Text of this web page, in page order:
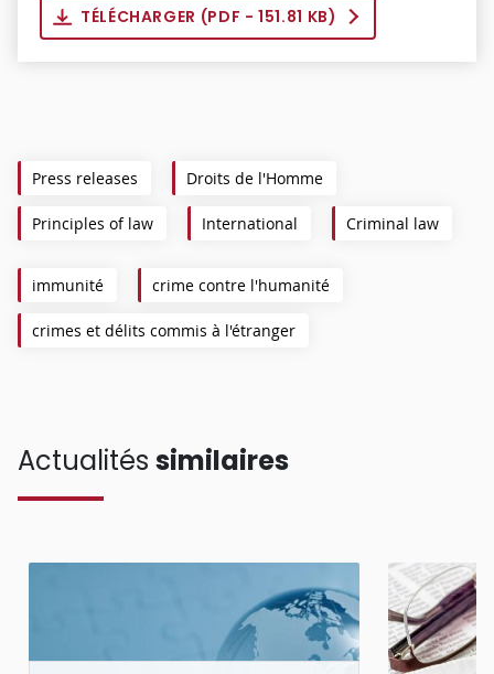
TÉLÉCHARGER (PDF - 151.81 KB)
Press releases Droits de l'Homme
Principles of law International Criminal law
immunité crime contre l'humanité
crimes et délits commis à l'étranger
Actualités similaires